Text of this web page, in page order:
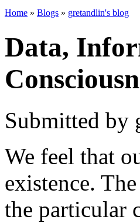
Home » Blogs » gretandlin's blog
Data,
Submitted by
We feel that
existence.
the particular